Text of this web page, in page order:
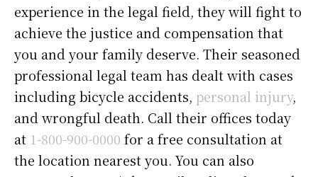
experience in the legal field, they will fight to
achieve the justice and compensation that
you and your family deserve. Their seasoned
professional legal team has dealt with cases
including bicycle accidents, personal injury,
and wrongful death. Call their offices today
at 1-800-900-0000 for a free consultation at
the location nearest you. You can also